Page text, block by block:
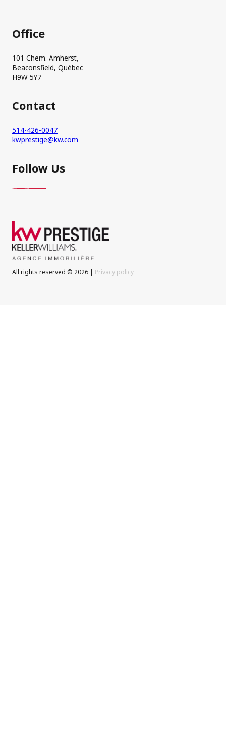
Office
101 Chem. Amherst,
Beaconsfield, Québec
H9W 5Y7
Contact
514-426-0047
kwprestige@kw.com
Follow Us
All rights reserved © 2026 | Privacy policy